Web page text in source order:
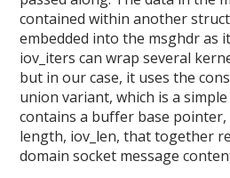
contained within another
embedded into the msghdr as
iov_iters can wrap several
but in our case, it uses the
union variant, which is a
contains a buffer base
length, iov_len, that together
domain socket message